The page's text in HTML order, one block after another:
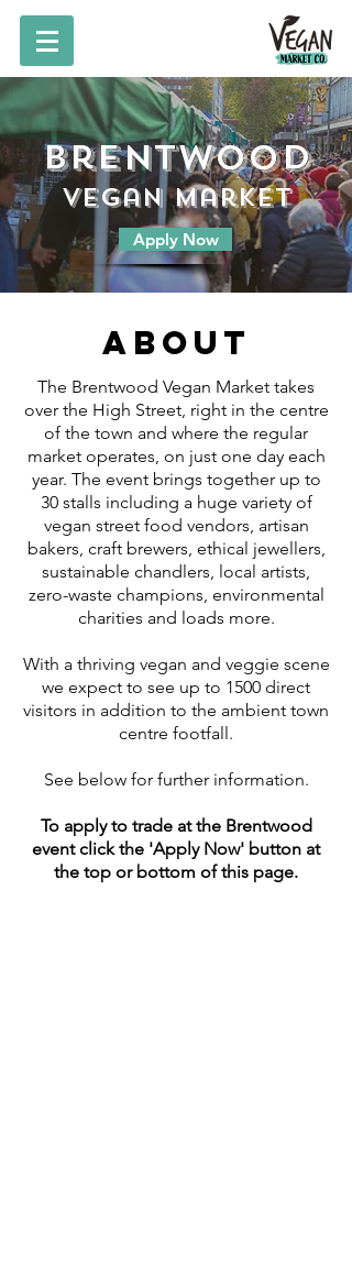
Brentwood
vegan market
Apply Now
About
The Brentwood Vegan Market takes
over the High Street, right in the centre
of the town and where the regular
market operates, on just one day each
year. The event brings together up to
30 stalls including a huge variety of
vegan street food vendors, artisan
bakers, craft brewers, ethical jewellers,
sustainable chandlers, local artists,
zero-waste champions, environmental
charities and loads more.
With a thriving vegan and veggie scene
we expect to see up to 1500 direct
visitors in addition to the ambient town
centre footfall.
See below for further information.
To apply to trade at the Brentwood
event click the 'Apply Now' button at
the top or bottom of this page.